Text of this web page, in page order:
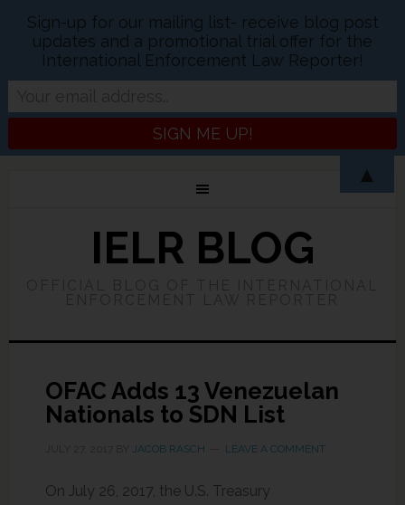
IELR BLOG
OFAC Adds 13 Venezuelan
Nationals to SDN List
JACOB RASCH LEAVE A COMMENT
On July 26, 2017, the U.S. Treasury
Sign-up for our mailing list- receive blog post
updates and a promotional trial offer for the
International Enforcement Law Reporter!
▲